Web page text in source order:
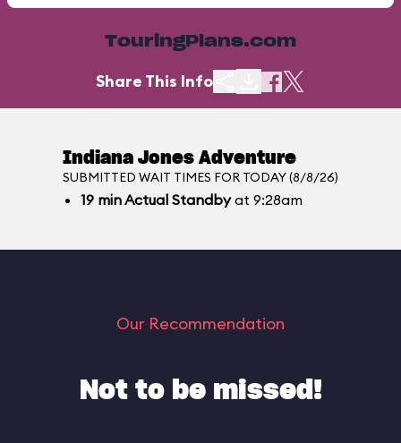
TouringPlans.com
Share This Info
Indiana Jones Adventure
SUBMITTED WAIT TIMES FOR TODAY (8/8/26)
19 minActual Standbyat 9:28am
Our Recommendation
Not to be missed!